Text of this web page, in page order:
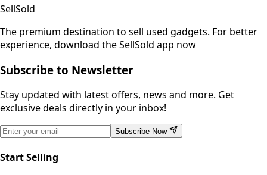
SellSold
The premium destination to sell used gadgets. For better
experience, download the SellSold app now
Subscribe to Newsletter
Stay updated with latest offers, news and more. Get
exclusive deals directly in your inbox!
Subscribe Now
Start Selling